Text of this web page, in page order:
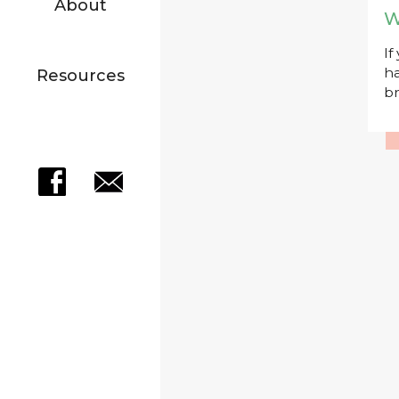
About
Resources
If